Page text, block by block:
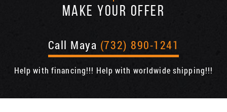
MAKE YOUR OFFER
Call Maya (732) 890-1241
Help with financing!!! Help with worldwide shipping!!!